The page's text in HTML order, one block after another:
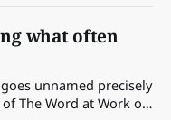
what often
unnamed precisely
The Word at Work on